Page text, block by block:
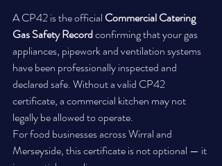
A CP42 is the official Commercial Catering
Gas Safety Record confirming that your gas
appliances, pipework and ventilation systems
have been professionally inspected and
declared safe. Without a valid CP42
certificate, a commercial kitchen may not
legally be allowed to operate.
For food businesses across Wirral and
Merseyside, this certificate is not optional — it